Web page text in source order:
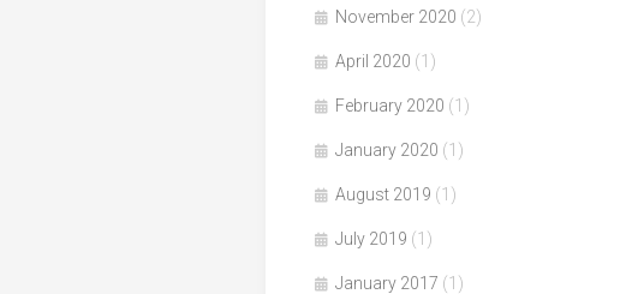
November 2020 (2)
April 2020 (1)
February 2020 (1)
January 2020 (1)
August 2019 (1)
July 2019 (1)
January 2017 (1)